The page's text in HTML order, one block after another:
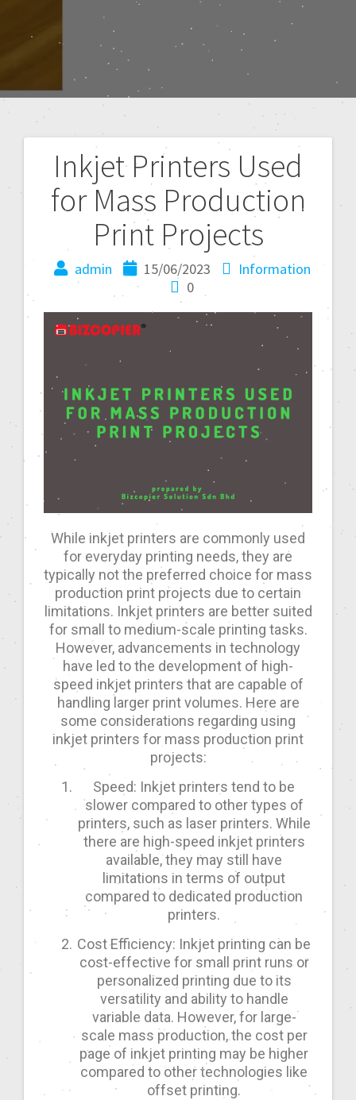
Inkjet Printers Used
for Mass Production
Print Projects
admin 15/06/2023
Information
0
While inkjet printers are commonly used
for everyday printing needs, they are
typically not the preferred choice for mass
production print projects due to certain
limitations. Inkjet printers are better suited
for small to medium-scale printing tasks.
However, advancements in technology
have led to the development of high-
speed inkjet printers that are capable of
handling larger print volumes. Here are
some considerations regarding using
inkjet printers for mass production print
projects:
Speed: Inkjet printers tend to be
slower compared to other types of
printers, such as laser printers. While
there are high-speed inkjet printers
available, they may still have
limitations in terms of output
compared to dedicated production
printers.
Cost Efficiency: Inkjet printing can be
cost-effective for small print runs or
personalized printing due to its
versatility and ability to handle
variable data. However, for large-
scale mass production, the cost per
page of inkjet printing may be higher
compared to other technologies like
offset printing.